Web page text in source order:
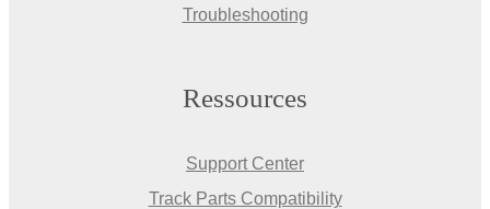
Troubleshooting
Ressources
Support Center
Track Parts Compatibility